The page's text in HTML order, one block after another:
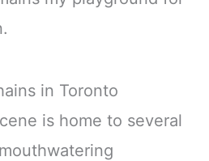
in Toronto
is home to several